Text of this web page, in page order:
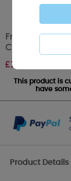
From Your
Card
£2.49
This product is
have
Product Details